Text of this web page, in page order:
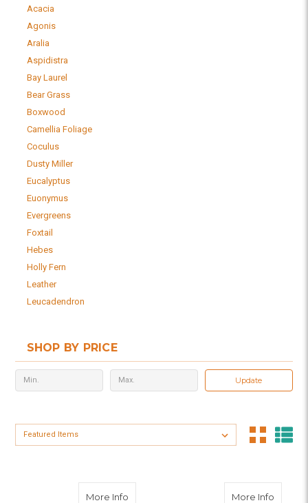
Acacia
Agonis
Aralia
Aspidistra
Bay Laurel
Bear Grass
Boxwood
Camellia Foliage
Coculus
Dusty Miller
Eucalyptus
Euonymus
Evergreens
Foxtail
Hebes
Holly Fern
Leather
Leucadendron
SHOP BY PRICE
Update
Sort By:
More Infoabout Evergreen BouquetMore Infoabout